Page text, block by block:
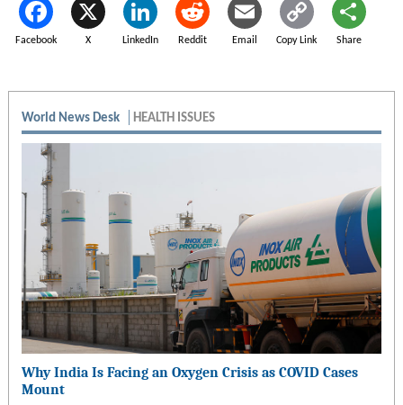
Facebook X LinkedIn Reddit Email Copy Link Share
World News Desk HEALTH ISSUES
Why India Is Facing an Oxygen Crisis as COVID Cases
Mount